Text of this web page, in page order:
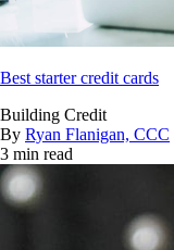
Best starter credit cards
Building Credit
By Ryan Flanigan, CCC
3 min read